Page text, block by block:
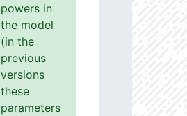
powers in
the model
(in the
previous
versions
these
parameters